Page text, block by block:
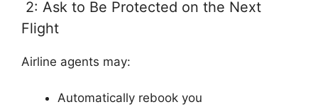
2: Ask to Be Protected on the Next
Flight
Airline agents may:
Automatically rebook you